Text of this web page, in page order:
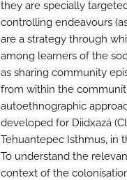
they are specially
controlling endeavours
are a strategy through
among learners of the
as sharing community
from within the
autoethnographic
developed for Diidxazá
Tehuantepec Isthmus, in
To understand the
context of the